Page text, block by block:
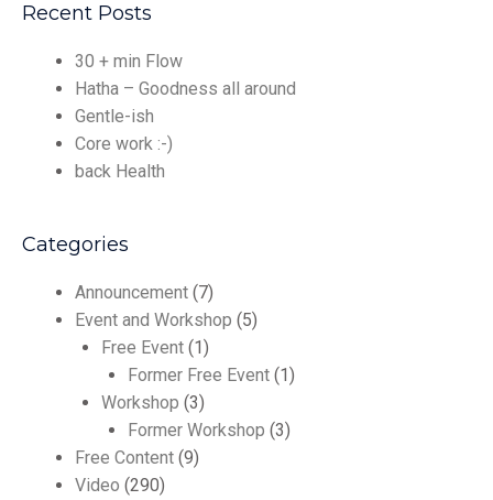
Recent Posts
30 + min Flow
Hatha – Goodness all around
Gentle-ish
Core work :-)
back Health
Categories
Announcement (7)
Event and Workshop (5)
Free Event (1)
Former Free Event (1)
Workshop (3)
Former Workshop (3)
Free Content (9)
Video (290)